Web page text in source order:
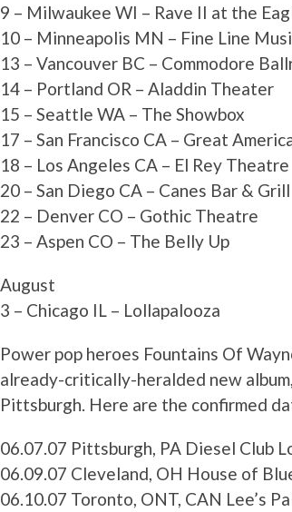
9 – Milwaukee WI – Rave II at the
10 – Minneapolis MN – Fine Line
13 – Vancouver BC – Commodore
14 – Portland OR – Aladdin Theater
15 – Seattle WA – The Showbox
17 – San Francisco CA – Great
18 – Los Angeles CA – El Rey Theatre
20 – San Diego CA – Canes Bar & Grill
22 – Denver CO – Gothic Theatre
23 – Aspen CO – The Belly Up
August
3 – Chicago IL – Lollapalooza
Power pop heroes Fountains Of
already-critically-heralded new album,
Pittsburgh. Here are the confirmed
06.07.07 Pittsburgh, PA Diesel Club
06.09.07 Cleveland, OH House of
06.10.07 Toronto, ONT, CAN Lee’s